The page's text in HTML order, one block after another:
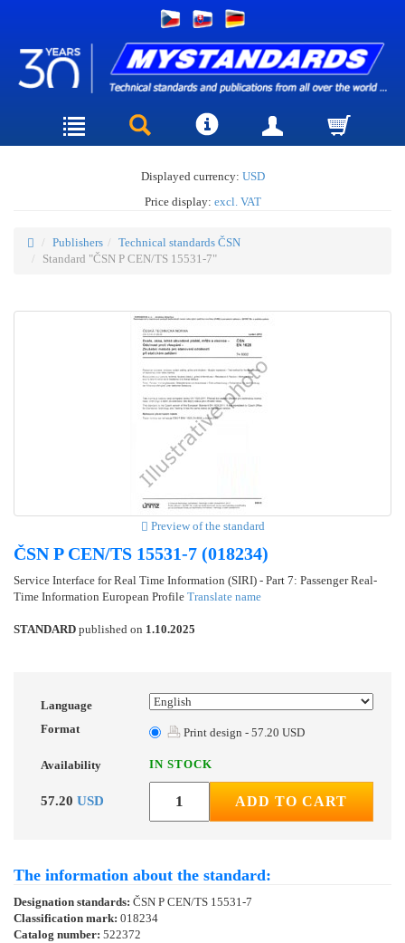
Displayed currency: USD
Price display: excl. VAT
Publishers
Technical standards ČSN
Standard "ČSN P CEN/TS 15531-7"
Preview of the standard
ČSN P CEN/TS 15531-7 (018234)
Service Interface for Real Time Information (SIRI) - Part 7: Passenger Real-
Time Information European Profile Translate name
STANDARD published on 1.10.2025
Language
Format
Print design - 57.20 USD
Availability IN STOCK
57.20 USD ADD TO CART
The information about the standard:
Designation standards: ČSN P CEN/TS 15531-7
Classification mark: 018234
Catalog number: 522372